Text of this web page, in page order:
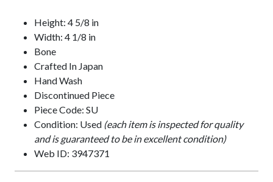
Height: 4 5/8 in
Width: 4 1/8 in
Bone
Crafted In Japan
Hand Wash
Discontinued Piece
Piece Code: SU
Condition: Used (each item is inspected for quality
and is guaranteed to be in excellent condition)
Web ID: 3947371